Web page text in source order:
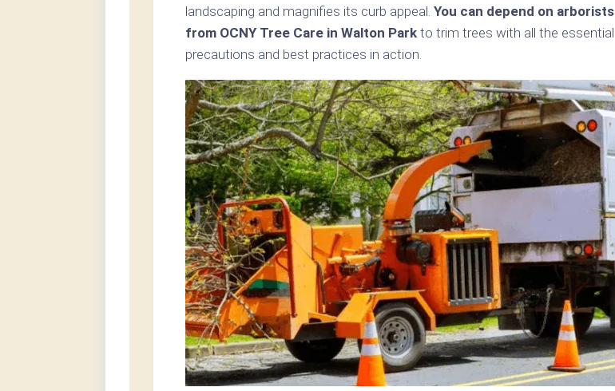
landscaping and magnifies its curb appeal. You can depend on arborists
from OCNY Tree Care in Walton Park to trim trees with all the essential
precautions and best practices in action.